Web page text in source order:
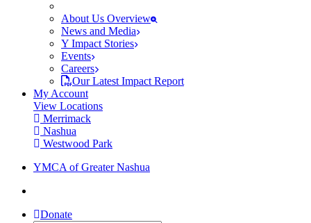
About Us Overview
News and Media
Y Impact Stories
Events
Careers
Our Latest Impact Report
My Account
View Locations
Merrimack
Nashua
Westwood Park
YMCA of Greater Nashua
Donate